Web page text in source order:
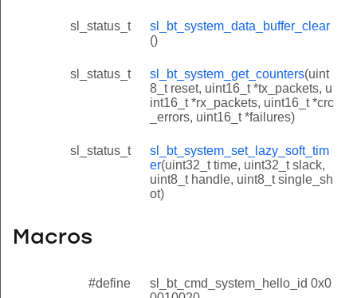
sl_status_t
sl_bt_system_data_buffer_clear
()
sl_status_t sl_bt_system_get_counters(uint
8_t reset, uint16_t *tx_packets, u
int16_t *rx_packets, uint16_t *crc
_errors, uint16_t *failures)
sl_status_t
sl_bt_system_set_lazy_soft_tim
er(uint32_t time, uint32_t slack,
uint8_t handle, uint8_t single_sh
ot)
Macros
#define
sl_bt_cmd_system_hello_id 0x0